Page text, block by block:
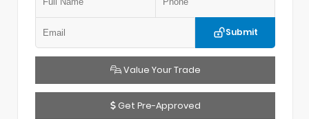
Submit
Value Your Trade
Get Pre-Approved